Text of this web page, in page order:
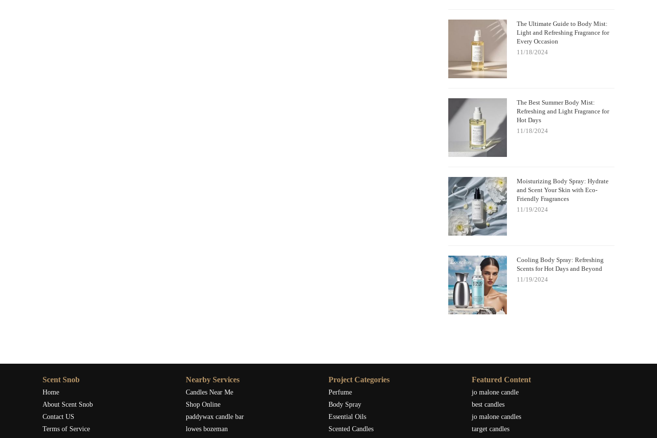
The Ultimate Guide to Body Mist:
Light and Refreshing Fragrance for
Every Occasion
11/18/2024
The Best Summer Body Mist:
Refreshing and Light Fragrance for
Hot Days
11/18/2024
Moisturizing Body Spray: Hydrate
and Scent Your Skin with Eco-
Friendly Fragrances
11/19/2024
Cooling Body Spray: Refreshing
Scents for Hot Days and Beyond
11/19/2024
Scent Snob
Home
About Scent Snob
Contact US
Terms of Service
Nearby Services
Candles Near Me
Shop Online
paddywax candle bar
lowes bozeman
Project Categories
Perfume
Body Spray
Essential Oils
Scented Candles
Featured Content
jo malone candle
best candles
jo malone candles
target candles